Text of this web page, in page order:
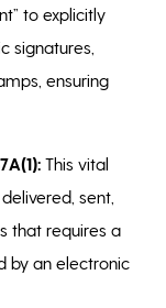
to explicitly
signatures,
ensuring
This vital
sent,
that requires a
by an electronic